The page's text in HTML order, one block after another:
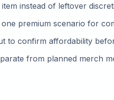
instead of leftover
premium scenario for
to confirm affordability
from planned merch